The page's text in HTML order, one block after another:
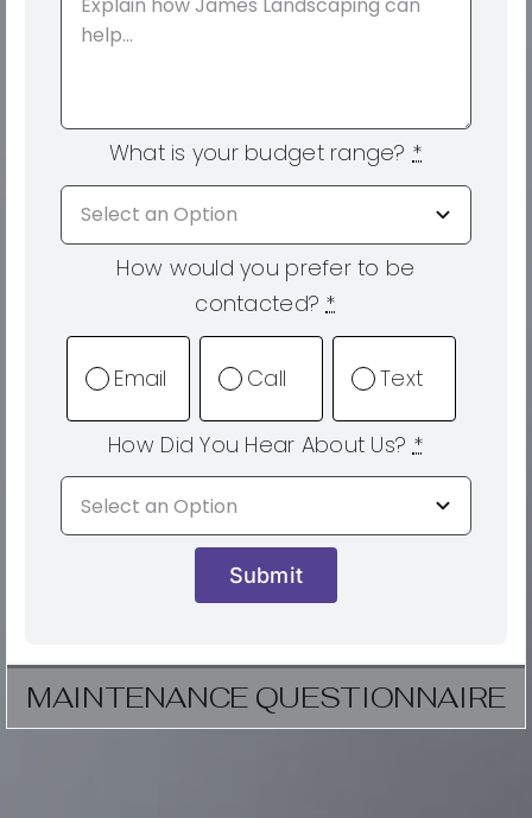
What is your budget range? *
How would you prefer to be
contacted? *
Email Call Text
How Did You Hear About Us? *
Submit
MAINTENANCE QUESTIONNAIRE